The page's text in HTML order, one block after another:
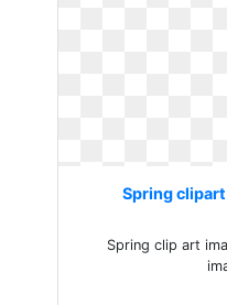
Spring
Spring clip art